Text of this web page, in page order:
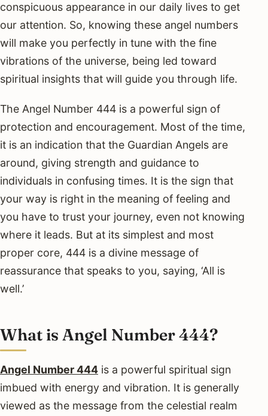
conspicuous appearance in our daily lives to get
our attention. So, knowing these angel numbers
will make you perfectly in tune with the fine
vibrations of the universe, being led toward
spiritual insights that will guide you through life.
The Angel Number 444 is a powerful sign of
protection and encouragement. Most of the time,
it is an indication that the Guardian Angels are
around, giving strength and guidance to
individuals in confusing times. It is the sign that
your way is right in the meaning of feeling and
you have to trust your journey, even not knowing
where it leads. But at its simplest and most
proper core, 444 is a divine message of
reassurance that speaks to you, saying, ‘All is
well.’
What is Angel Number 444?
Angel Number 444 is a powerful spiritual sign
imbued with energy and vibration. It is generally
viewed as the message from the celestial realm